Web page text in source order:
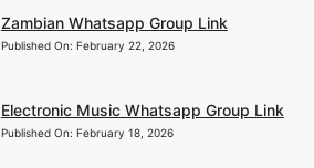
Zambian Whatsapp Group Link
Published On: February 22, 2026
Electronic Music Whatsapp Group Link
Published On: February 18, 2026